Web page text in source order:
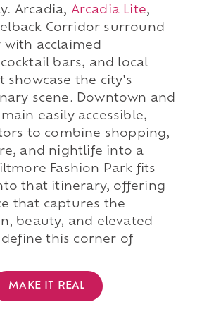
Arcadia, Arcadia Lite,
Corridor surround
acclaimed
bars, and local
showcase the city's
scene. Downtown and
easily accessible,
to combine shopping,
and nightlife into a
Fashion Park fits
that itinerary, offering
that captures the
beauty, and elevated
this corner of
MAKE IT REAL